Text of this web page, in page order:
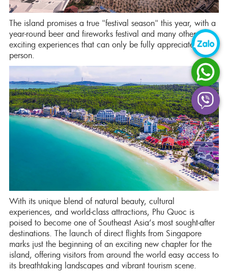
The island promises a true "festival season" this year, with a
year-round beer and fireworks festival and many other
exciting experiences that can only be fully appreciated in
person.
With its unique blend of natural beauty, cultural
experiences, and world-class attractions, Phu Quoc is
poised to become one of Southeast Asia’s most sought-after
destinations. The launch of direct flights from Singapore
marks just the beginning of an exciting new chapter for the
island, offering visitors from around the world easy access to
its breathtaking landscapes and vibrant tourism scene.